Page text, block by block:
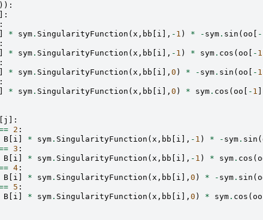
)):
]:
:
* sym. SingularityFunction ( x , bb i ], - 1 ) * - sym. sin ( oo -
:
* sym. SingularityFunction ( x , bb i ], - 1 ) * sym. cos ( oo - 1
* sym. SingularityFunction ( x , bb i ], 0 ) * - sym. sin ( oo - 1
:
* sym. SingularityFunction ( x , bb i ], 0 ) * sym. cos ( oo - 1
j
]:
2 :
B[ i * sym. SingularityFunction ( x , bb i ], - 1 ) * - sym. sin (
3 :
B[ i * sym. SingularityFunction ( x , bb i ], - 1 ) * sym. cos (
4:
B[ i * sym. SingularityFunction ( x , bb i ], 0 ) * - sym. sin (
5 :
B[ i * sym. SingularityFunction ( x , bb i ], 0 ) * sym. cos ( oo